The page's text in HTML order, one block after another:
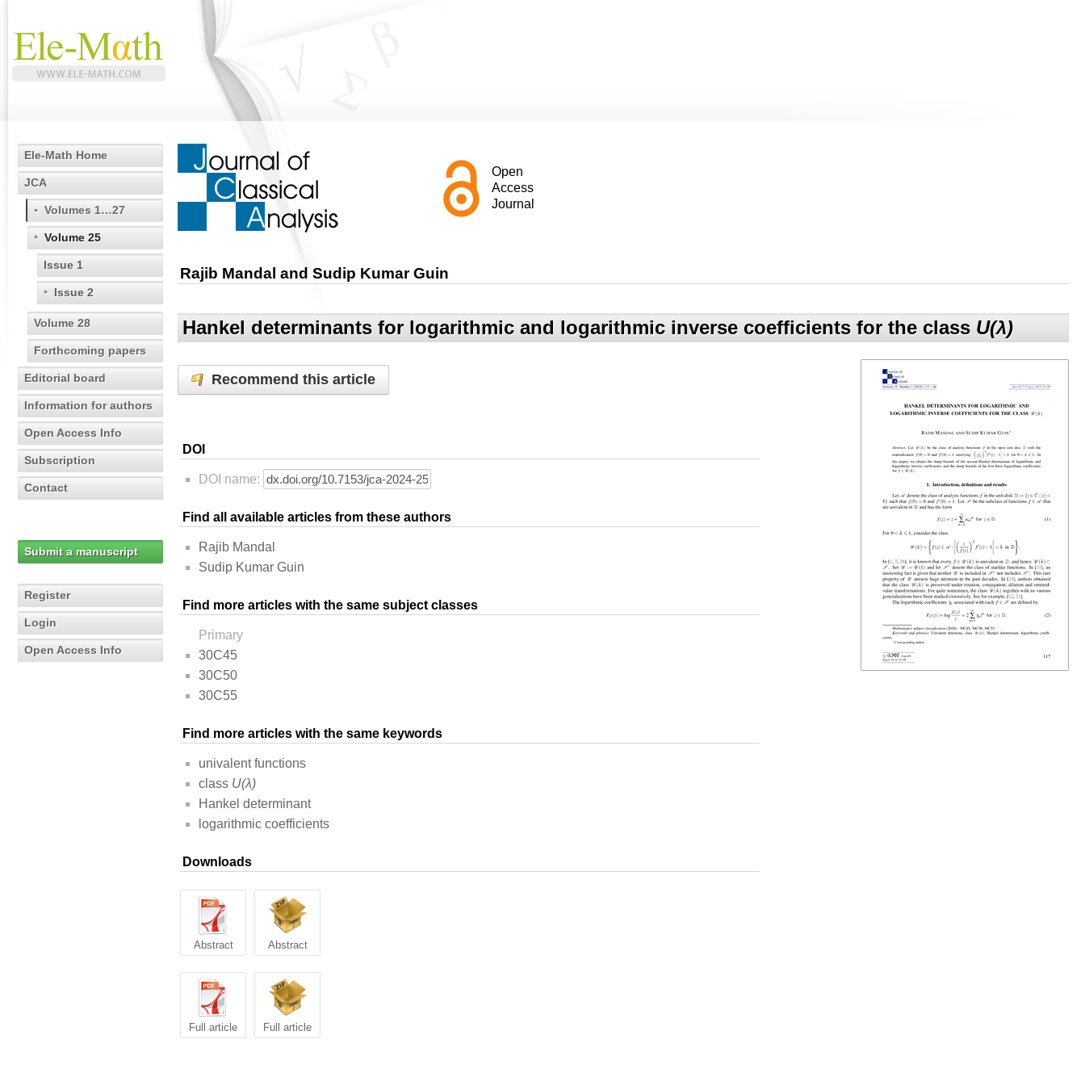
Ele-Math Home
JCA
Volumes 1…27
Volume 25
Issue 1
Issue 2
Volume 28
Forthcoming papers
Editorial board
Information for authors
Open Access Info
Subscription
Contact
Submit a manuscript
Register
Login
Open Access Info
Open
Access
Journal
Rajib Mandal and Sudip Kumar Guin
Hankel determinants for logarithmic and logarithmic inverse coefficients for the class U(λ)
Recommend this article
DOI
DOI name:
Find all available articles from these authors
Rajib Mandal
Sudip Kumar Guin
Find more articles with the same subject classes
Primary
30C45
30C50
30C55
Find more articles with the same keywords
univalent functions
class U(λ)
Hankel determinant
logarithmic coefficients
Downloads
Abstract Abstract
Full article Full article